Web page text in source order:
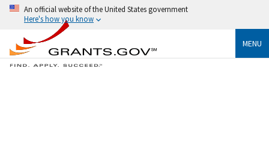
An official website of the United States government
Here's how you know
MENU